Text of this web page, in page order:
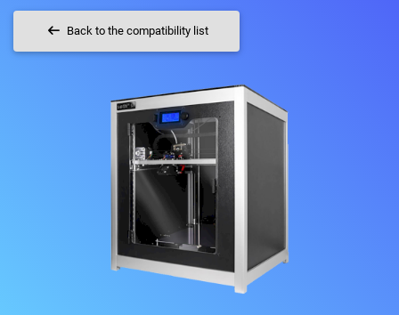
Back to the compatibility list